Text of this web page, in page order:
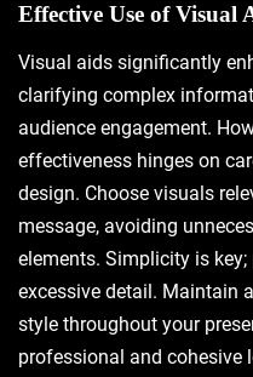
Effective Use of Visual
Visual aids significantly
clarifying complex
audience engagement.
effectiveness hinges on
design. Choose visuals
message, avoiding
elements. Simplicity is
excessive detail. Maintain
style throughout your
professional and cohesive